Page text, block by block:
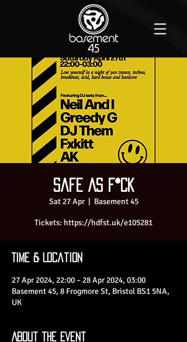
Safe As F*ck
Sat 27 Apr
  |
Basement 45
Tickets: https://hdfst.uk/e105281
Time & Location
27 Apr 2024, 22:00 – 28 Apr 2024, 03:00
Basement 45, 8 Frogmore St, Bristol BS1 5NA,
UK
About the Event